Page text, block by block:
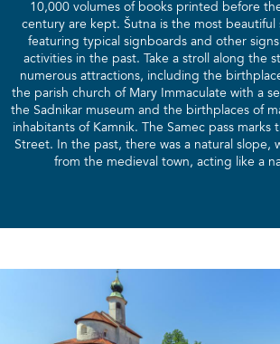
10,000 volumes of books printed before
century are kept. Šutna is the most
featuring typical signboards and other
activities in the past. Take a stroll along the
numerous attractions, including the
the parish church of Mary Immaculate with a
the Sadnikar museum and the birthplaces of
inhabitants of Kamnik. The Samec pass marks
Street. In the past, there was a natural slope,
from the medieval town, acting like a